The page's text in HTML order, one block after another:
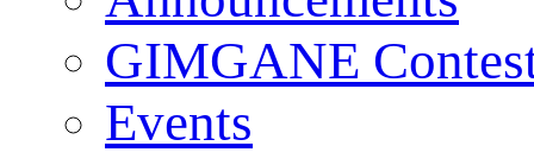
GIMGANE
Events